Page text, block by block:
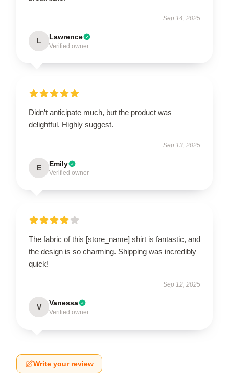
Sep 14, 2025
L Lawrence
Verified owner
Didn’t anticipate much, but the product was
delightful. Highly suggest.
Sep 13, 2025
E Emily
Verified owner
The fabric of this [store_name] shirt is fantastic, and
the design is so charming. Shipping was incredibly
quick!
Sep 12, 2025
V Vanessa
Verified owner
Write your review